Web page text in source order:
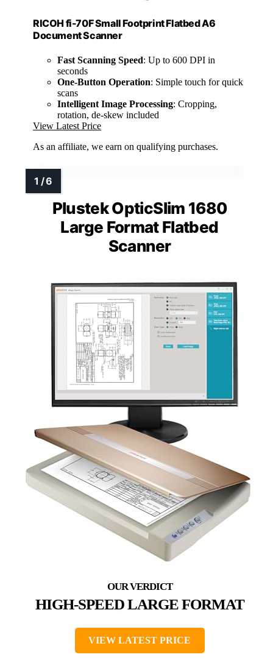
RICOH fi-70F Small Footprint Flatbed A6
Document Scanner
Fast Scanning Speed: Up to 600 DPI in
seconds
One-Button Operation: Simple touch for quick
scans
Intelligent Image Processing: Cropping,
rotation, de-skew included
View Latest Price
As an affiliate, we earn on qualifying purchases.
Plustek OpticSlim 1680
Large Format Flatbed
Scanner
HIGH-SPEED LARGE FORMAT
VIEW LATEST PRICE